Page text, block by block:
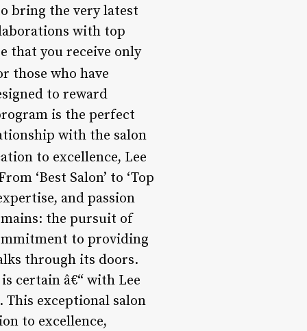
bring the very latest
with top
that you receive only
those who have
to reward
is the perfect
with the salon
to excellence, Lee
‘Best Salon’ to ‘Top
and passion
the pursuit of
to providing
through its doors.
certain â€“ with Lee
This exceptional salon
to excellence,